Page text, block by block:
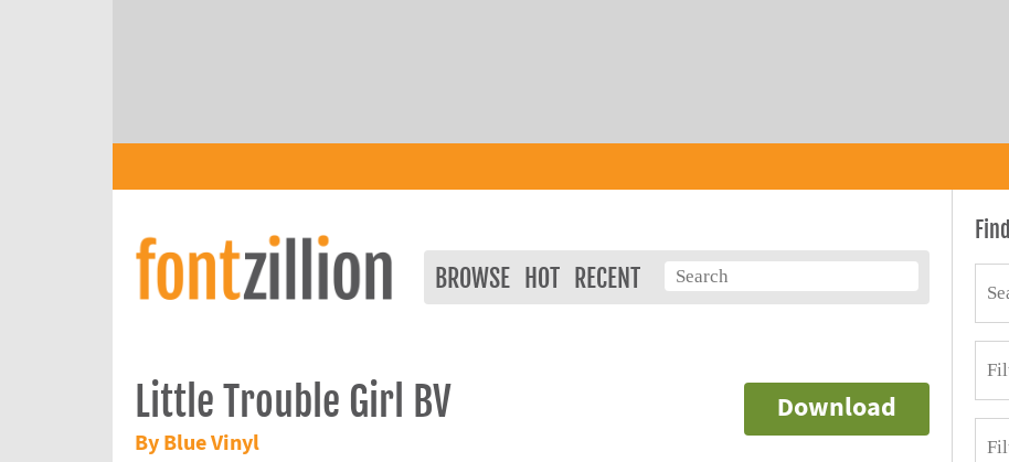
BROWSE HOT RECENT
Download
Little Trouble Girl BV
By Blue Vinyl